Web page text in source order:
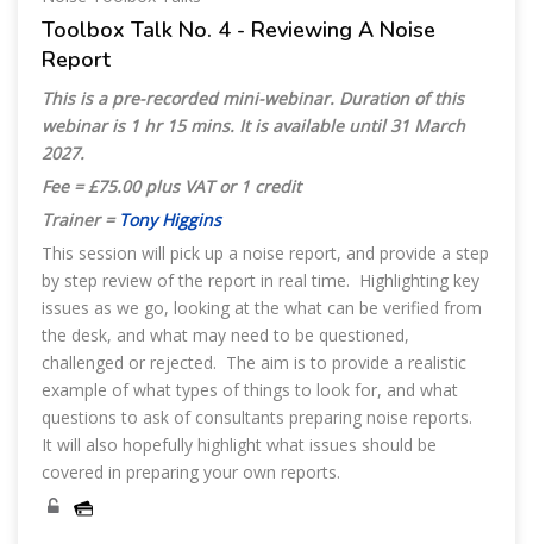
Toolbox Talk No. 4 - Reviewing A Noise
Report
This is a pre-recorded mini-webinar. Duration of this
webinar is 1 hr 15 mins. It is available until 31 March
2027.
Fee = £75.00 plus VAT or 1 credit
Trainer = Tony Higgins
This session will pick up a noise report, and provide a step
by step review of the report in real time. Highlighting key
issues as we go, looking at the what can be verified from
the desk, and what may need to be questioned,
challenged or rejected. The aim is to provide a realistic
example of what types of things to look for, and what
questions to ask of consultants preparing noise reports.
It will also hopefully highlight what issues should be
covered in preparing your own reports.